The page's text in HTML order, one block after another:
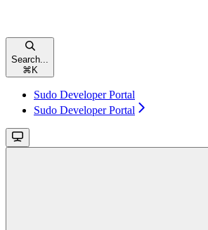
Search...
⌘ K
Sudo Developer Portal
Sudo Developer Portal